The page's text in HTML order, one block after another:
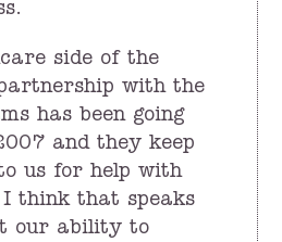
side of the
with the
has been going
and they keep
us for help with
I think that speaks
our ability to